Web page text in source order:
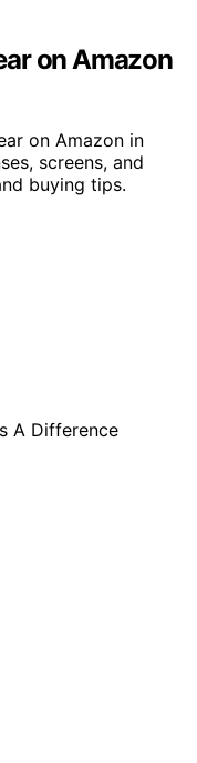
on Amazon
on Amazon in
screens, and
buying tips.